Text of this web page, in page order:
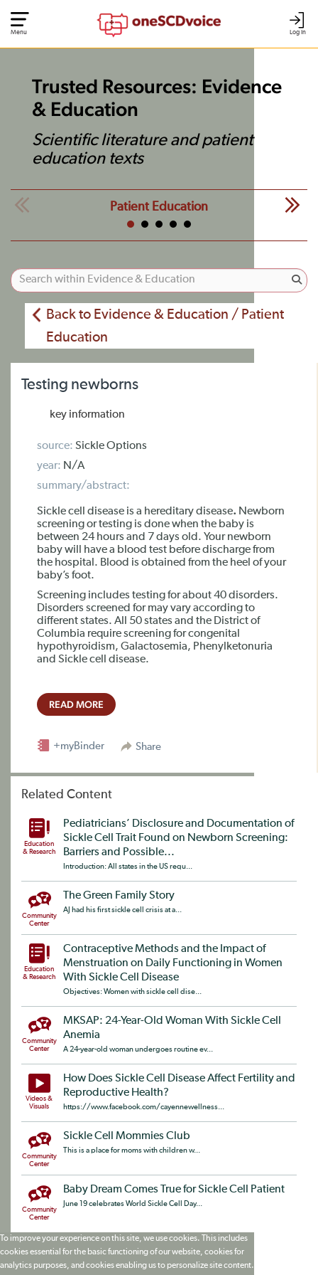
Log In
Menu
Trusted Resources: Evidence
& Education
Scientific literature and patient
education texts
Patient Education
Back to Evidence & Education / Patient
Education
Testing newborns
key information
source: Sickle Options
year: N/A
summary/abstract:
Sickle cell disease is a hereditary disease. Newborn
screening or testing is done when the baby is
between 24 hours and 7 days old. Your newborn
baby will have a blood test before discharge from
the hospital. Blood is obtained from the heel of your
baby’s foot.
Screening includes testing for about 40 disorders.
Disorders screened for may vary according to
different states. All 50 states and the District of
Columbia require screening for congenital
hypothyroidism, Galactosemia, Phenylketonuria
and Sickle cell disease.
READ MORE
Share
+myBinder
Related Content
Education
& Research
Pediatricians’ Disclosure and Documentation of
Sickle Cell Trait Found on Newborn Screening:
Barriers and Possible...
Introduction: All states in the US requ...
Community
Center
The Green Family Story
AJ had his first sickle cell crisis at a...
Education
& Research
Contraceptive Methods and the Impact of
Menstruation on Daily Functioning in Women
With Sickle Cell Disease
Objectives: Women with sickle cell dise...
Community
Center
MKSAP: 24-Year-Old Woman With Sickle Cell
Anemia
A 24-year-old woman undergoes routine ev...
Videos &
Visuals
How Does Sickle Cell Disease Affect Fertility and
Reproductive Health?
https://www.facebook.com/cayennewellness...
Community
Center
Sickle Cell Mommies Club
This is a place for moms with children w...
Community
Center
Baby Dream Comes True for Sickle Cell Patient
June 19 celebrates World Sickle Cell Day...
To improve your experience on this site, we use cookies. This includes
cookies essential for the basic functioning of our website, cookies for
analytics purposes, and cookies enabling us to personalize site content.